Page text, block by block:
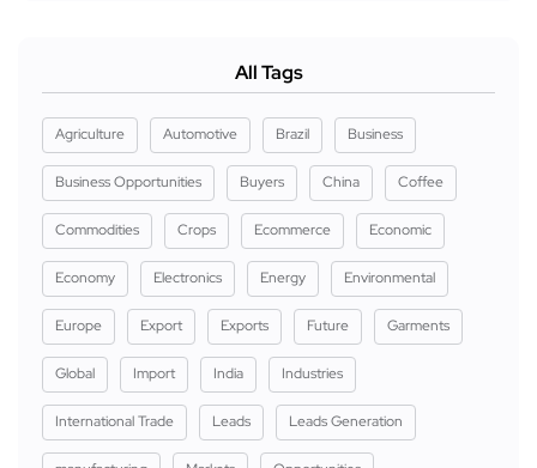
All Tags
Agriculture Automotive Brazil Business
Business Opportunities Buyers China Coffee
Commodities Crops Ecommerce Economic
Economy Electronics Energy Environmental
Europe Export Exports Future Garments
Global Import India Industries
International Trade Leads Leads Generation